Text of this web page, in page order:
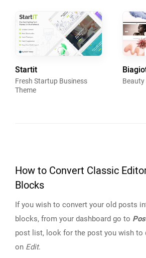
Startit
Fresh Startup Business
Theme
Beauty
How to Convert Classic
Blocks
If you wish to convert your old posts
blocks, from your dashboard go to
post list, look for the post you wish to
on Edit.